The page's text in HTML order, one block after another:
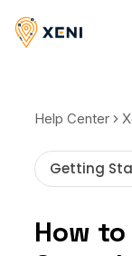
Help Center
Getting
How